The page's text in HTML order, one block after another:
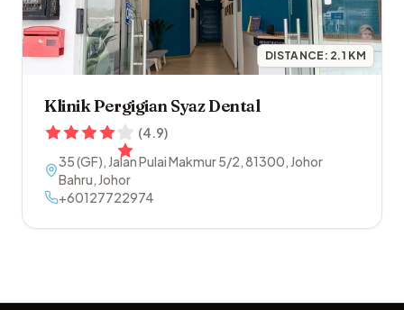
DISTANCE: 2.1 KM
Klinik Pergigian Syaz Dental
(4.9)
35 (GF), Jalan Pulai Makmur 5/2,81300, Johor
Bahru, Johor
+60127722974